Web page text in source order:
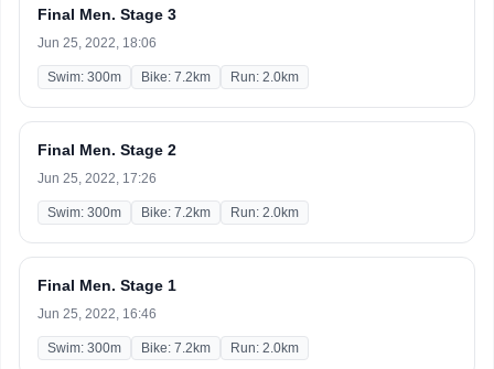
Final Men. Stage 3
Jun 25, 2022, 18:06
Swim: 300m Bike: 7.2km Run: 2.0km
Final Men. Stage 2
Jun 25, 2022, 17:26
Swim: 300m Bike: 7.2km Run: 2.0km
Final Men. Stage 1
Jun 25, 2022, 16:46
Swim: 300m Bike: 7.2km Run: 2.0km